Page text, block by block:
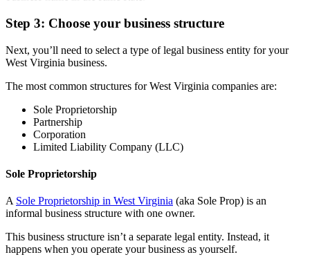
Step 3: Choose your business structure
Next, you’ll need to select a type of legal business entity for your
West Virginia business.
The most common structures for West Virginia companies are:
Sole Proprietorship
Partnership
Corporation
Limited Liability Company (LLC)
Sole Proprietorship
A Sole Proprietorship in West Virginia (aka Sole Prop) is an
informal business structure with one owner.
This business structure isn’t a separate legal entity. Instead, it
happens when you operate your business as yourself.